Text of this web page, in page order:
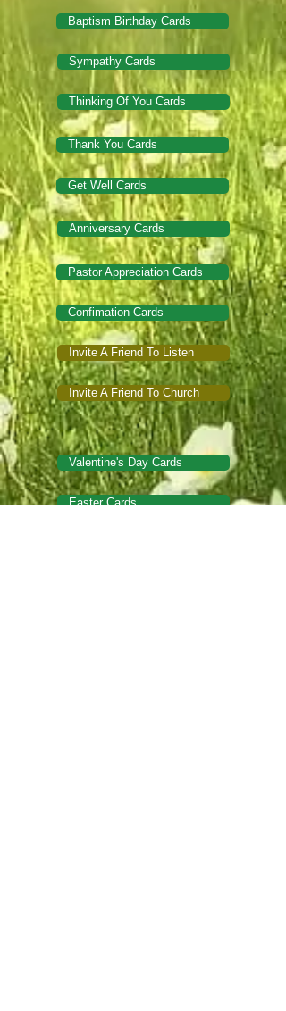
Baptism Birthday Cards
Sympathy Cards
Thinking Of You Cards
Thank You Cards
Get Well Cards
Anniversary Cards
Pastor Appreciation Cards
Confimation Cards
Invite A Friend To Listen
Invite A Friend To Church
Valentine's Day Cards
Easter Cards